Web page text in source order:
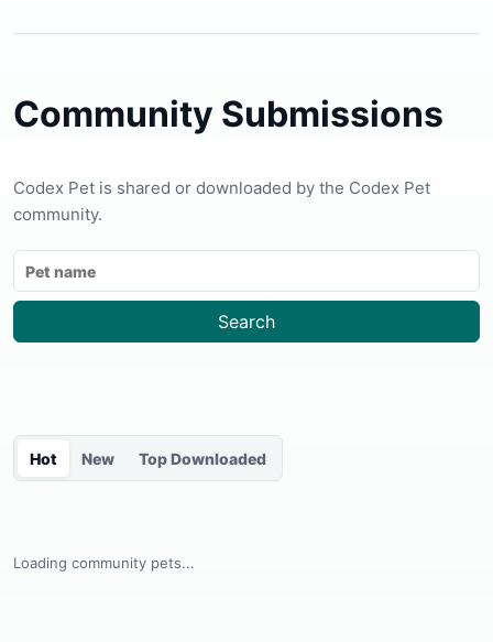
Community Submissions
Codex Pet is shared or downloaded by the Codex Pet
community.
Search
Hot New Top Downloaded
Loading community pets...